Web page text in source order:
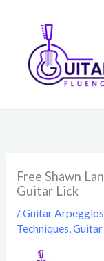
content
Free Shawn
Guitar Lick
/Guitar Arpeggios
Techniques,